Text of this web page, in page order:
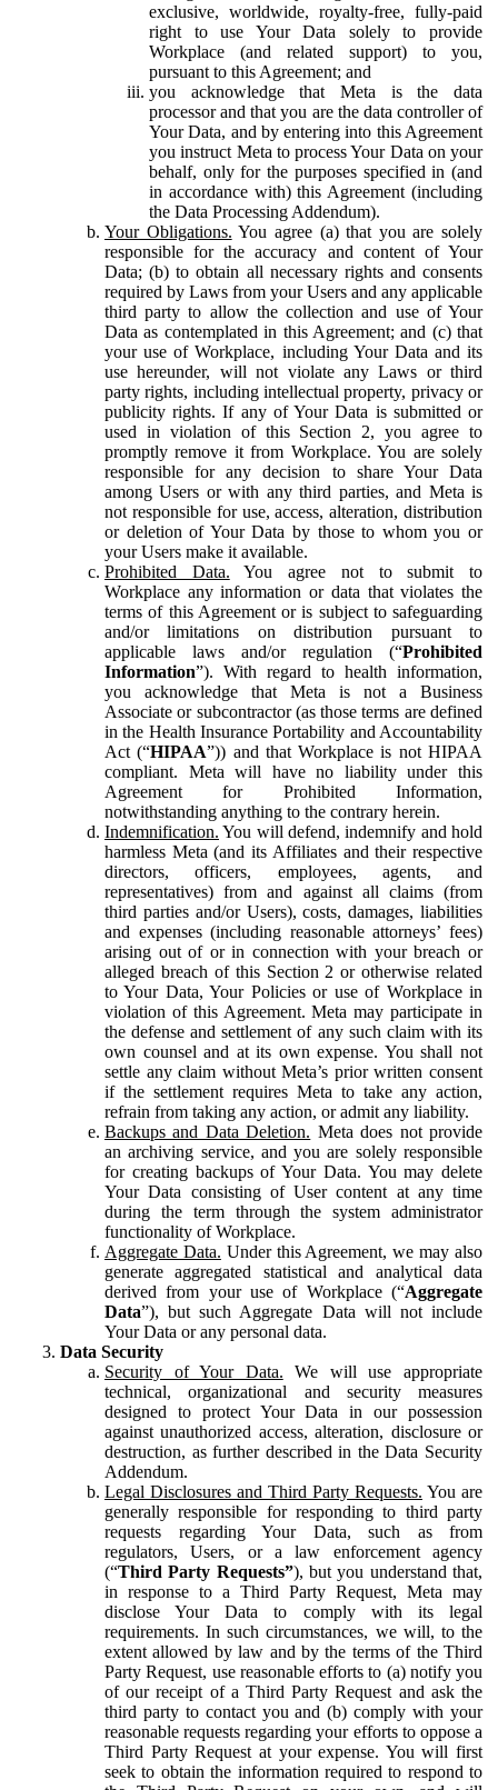
exclusive, worldwide, royalty-free, fully-paid
right to use Your Data solely to provide
Workplace (and related support) to you,
pursuant to this Agreement; and
you acknowledge that Meta is the data
processor and that you are the data controller of
Your Data, and by entering into this Agreement
you instruct Meta to process Your Data on your
behalf, only for the purposes specified in (and
in accordance with) this Agreement (including
the Data Processing Addendum).
Your Obligations. You agree (a) that you are solely
responsible for the accuracy and content of Your
Data; (b) to obtain all necessary rights and consents
required by Laws from your Users and any applicable
third party to allow the collection and use of Your
Data as contemplated in this Agreement; and (c) that
your use of Workplace, including Your Data and its
use hereunder, will not violate any Laws or third
party rights, including intellectual property, privacy or
publicity rights. If any of Your Data is submitted or
used in violation of this Section 2, you agree to
promptly remove it from Workplace. You are solely
responsible for any decision to share Your Data
among Users or with any third parties, and Meta is
not responsible for use, access, alteration, distribution
or deletion of Your Data by those to whom you or
your Users make it available.
Prohibited Data. You agree not to submit to
Workplace any information or data that violates the
terms of this Agreement or is subject to safeguarding
and/or limitations on distribution pursuant to
applicable laws and/or regulation (“Prohibited
Information”). With regard to health information,
you acknowledge that Meta is not a Business
Associate or subcontractor (as those terms are defined
in the Health Insurance Portability and Accountability
Act (“HIPAA”)) and that Workplace is not HIPAA
compliant. Meta will have no liability under this
Agreement for Prohibited Information,
notwithstanding anything to the contrary herein.
Indemnification. You will defend, indemnify and hold
harmless Meta (and its Affiliates and their respective
directors, officers, employees, agents, and
representatives) from and against all claims (from
third parties and/or Users), costs, damages, liabilities
and expenses (including reasonable attorneys’ fees)
arising out of or in connection with your breach or
alleged breach of this Section 2 or otherwise related
to Your Data, Your Policies or use of Workplace in
violation of this Agreement. Meta may participate in
the defense and settlement of any such claim with its
own counsel and at its own expense. You shall not
settle any claim without Meta’s prior written consent
if the settlement requires Meta to take any action,
refrain from taking any action, or admit any liability.
Backups and Data Deletion. Meta does not provide
an archiving service, and you are solely responsible
for creating backups of Your Data. You may delete
Your Data consisting of User content at any time
during the term through the system administrator
functionality of Workplace.
Aggregate Data. Under this Agreement, we may also
generate aggregated statistical and analytical data
derived from your use of Workplace (“Aggregate
Data”), but such Aggregate Data will not include
Your Data or any personal data.
Data Security
Security of Your Data. We will use appropriate
technical, organizational and security measures
designed to protect Your Data in our possession
against unauthorized access, alteration, disclosure or
destruction, as further described in the Data Security
Addendum.
Legal Disclosures and Third Party Requests. You are
generally responsible for responding to third party
requests regarding Your Data, such as from
regulators, Users, or a law enforcement agency
(“Third Party Requests”), but you understand that,
in response to a Third Party Request, Meta may
disclose Your Data to comply with its legal
requirements. In such circumstances, we will, to the
extent allowed by law and by the terms of the Third
Party Request, use reasonable efforts to (a) notify you
of our receipt of a Third Party Request and ask the
third party to contact you and (b) comply with your
reasonable requests regarding your efforts to oppose a
Third Party Request at your expense. You will first
seek to obtain the information required to respond to